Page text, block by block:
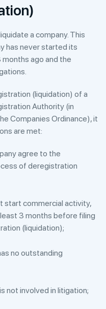
a company. This
has never started its
ago and the
(liquidation) of a
Authority (in
Companies Ordinance), it
are met:
agree to the
of deregistration
start commercial activity,
3 months before filing
(liquidation);
no outstanding
not involved in litigation;